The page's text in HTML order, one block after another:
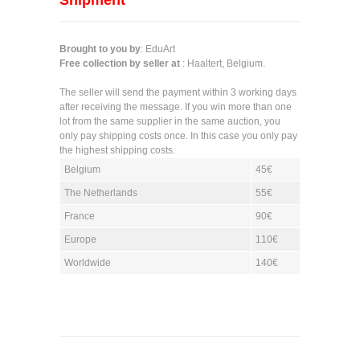
Brought to you by: EduArt
Free collection by seller at : Haaltert, Belgium.
The seller will send the payment within 3 working days
after receiving the message. If you win more than one
lot from the same supplier in the same auction, you
only pay shipping costs once. In this case you only pay
the highest shipping costs.
Belgium
45€
The Netherlands 55€
France 90€
Europe 110€
Worldwide 140€